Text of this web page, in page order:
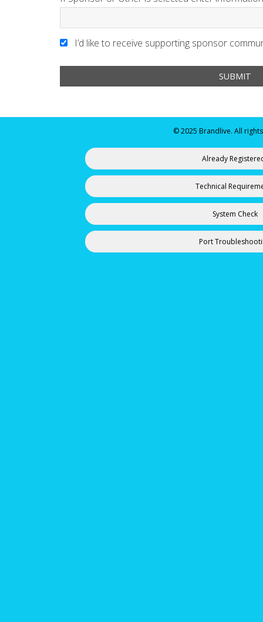
I’d like to receive supporting sponsor
© 2025 Brandlive. All
Already
Technical
System Check
Port